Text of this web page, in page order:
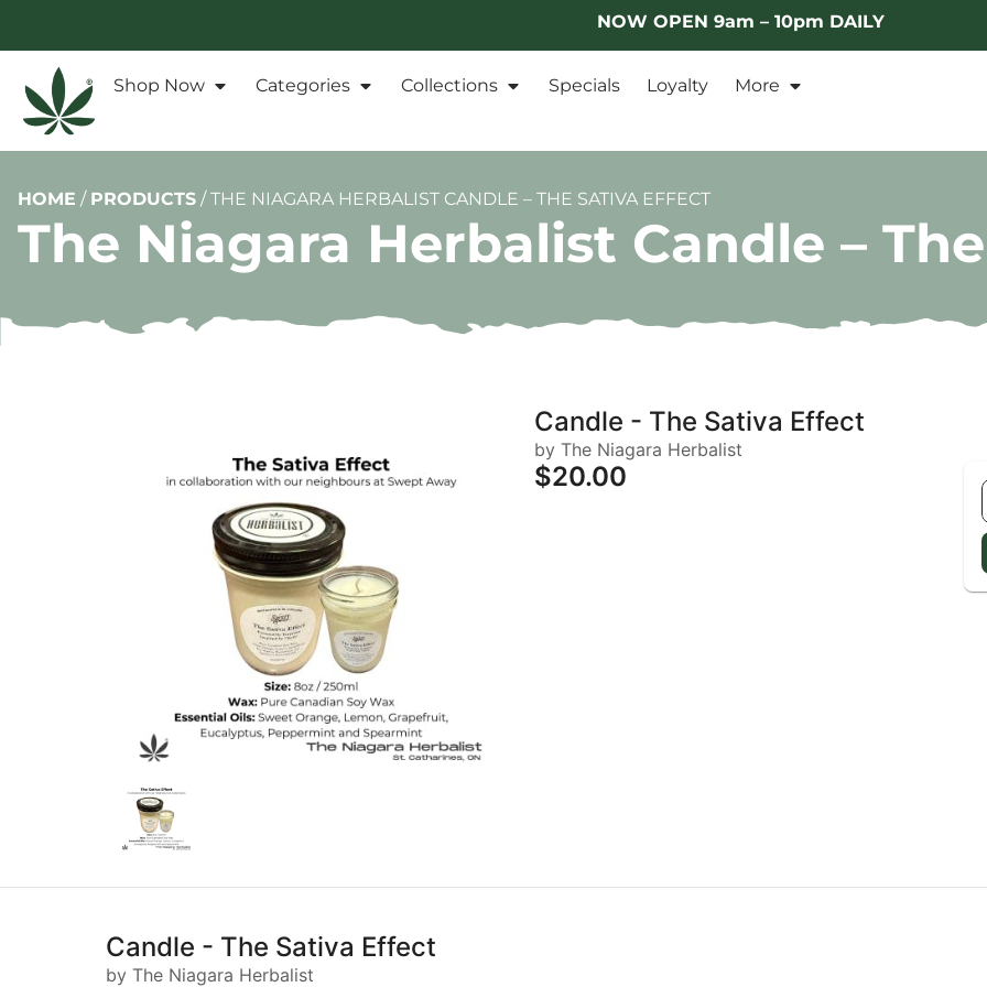
NOW OPEN 9am – 10pm DAILY
Shop Now Categories Collections Specials Loyalty More
HOME / PRODUCTS /THE NIAGARA HERBALIST CANDLE – THE SATIVA EFFECT
The Niagara Herbalist Candle –
Candle - The Sativa Effect
by The Niagara Herbalist
$20.00
Candle - The Sativa Effect
by The Niagara Herbalist